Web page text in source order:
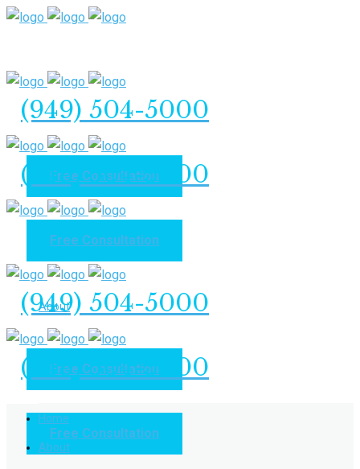
(949) 504-5000
Free Consultation
Home
About
Practice Areas
Personal Injury
(949) 504-5000
Free Consultation
(949) 504-5000
Free Consultation
Home
(949) 504-5000
Free Consultation
Home
About